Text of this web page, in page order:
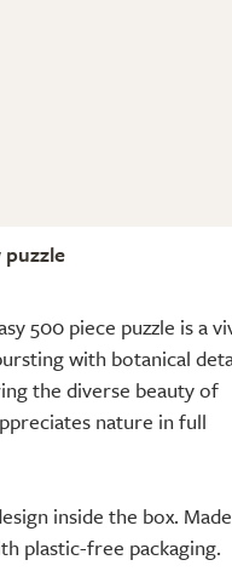
puzzle
500 piece puzzle is a
with botanical
the diverse beauty of
nature in full
inside the box.
plastic-free packaging.